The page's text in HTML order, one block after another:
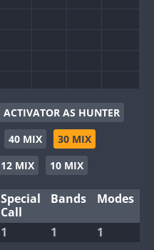
FT8
ACTIVATOR AS HUNTER
40 MIX
30 MIX
12 MIX 10 MIX
Special
Call
Bands Modes
1 1 1